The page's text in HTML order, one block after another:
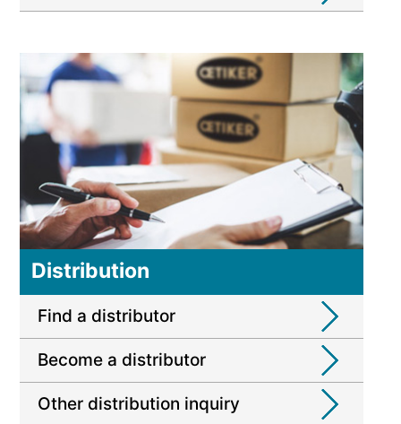
Distribution
Find a distributor
Become a distributor
Other distribution inquiry